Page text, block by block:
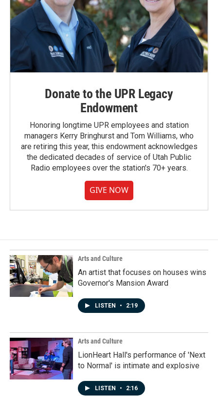
Donate to the UPR Legacy
Endowment
Honoring longtime UPR employees and station
managers Kerry Bringhurst and Tom Williams, who
are retiring this year, this endowment acknowledges
the dedicated decades of service of Utah Public
Radio employees over the station's 70+ years.
GIVE NOW
Arts and Culture
An artist that focuses on houses wins
Governor's Mansion Award
LISTEN • 2:19
Arts and Culture
LionHeart Hall's performance of 'Next
to Normal' is intimate and explosive
LISTEN • 2:16